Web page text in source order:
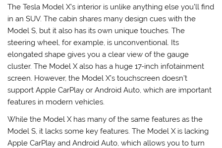
The Tesla Model X’s interior is unlike anything else you’ll find
in an SUV. The cabin shares many design cues with the
Model S, but it also has its own unique touches. The
steering wheel, for example, is unconventional. Its
elongated shape gives you a clear view of the gauge
cluster. The Model X also has a huge 17-inch infotainment
screen. However, the Model X’s touchscreen doesn’t
support Apple CarPlay or Android Auto, which are important
features in modern vehicles.
While the Model X has many of the same features as the
Model S, it lacks some key features. The Model X is lacking
Apple CarPlay and Android Auto, which allows you to turn